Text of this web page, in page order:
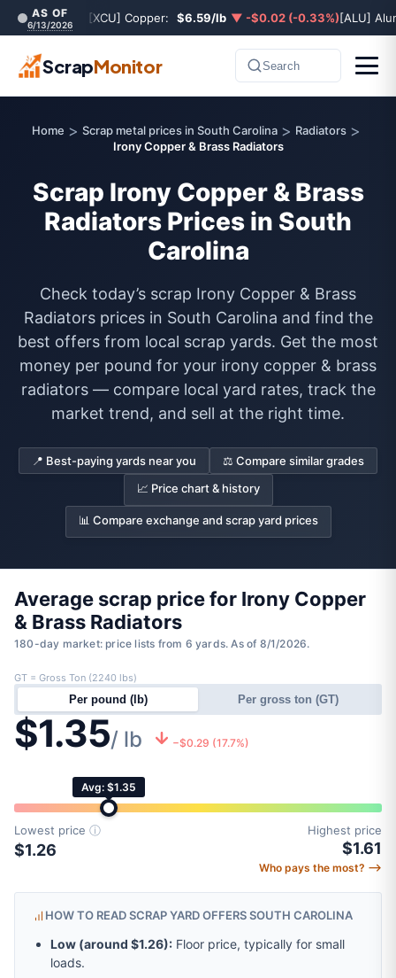
AS OF
6/13/2026 [XCU] Copper: $6.59/lb ▼ -$0.02 (-0.33%)[ALU]
ScrapMonitor Search
Home > Scrap metal prices in South Carolina > Radiators >
Irony Copper & Brass Radiators
Scrap Irony Copper & Brass
Radiators Prices in South
Carolina
Check today’s scrap Irony Copper & Brass
Radiators prices in South Carolina and find the
best offers from local scrap yards. Get the most
money per pound for your irony copper & brass
radiators — compare local yard rates, track the
market trend, and sell at the right time.
📍 Best-paying yards near you
⚖️ Compare similar grades
📈 Price chart & history
📊 Compare exchange and scrap yard prices
Average scrap price for Irony Copper
& Brass Radiators
180-day market: price lists from 6 yards. As of 8/1/2026.
$1.35/ lb −$0.29 (17.7%)
Per pound (lb) Per gross ton (GT)
GT = Gross Ton (2240 lbs)
Avg: $1.35
Lowest price ⓘ
$1.26
Highest price
$1.61
Who pays the most? ⟶
HOW TO READ SCRAP YARD OFFERS SOUTH CAROLINA
Low (around $1.26): Floor price, typically for small
loads.